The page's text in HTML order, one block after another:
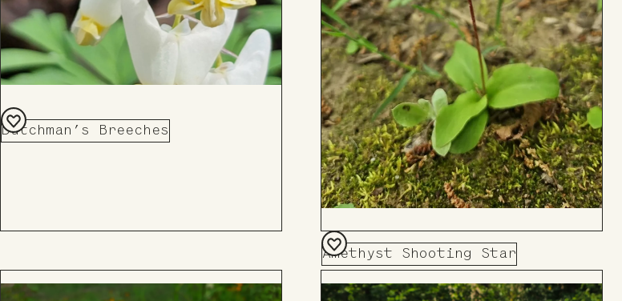
Dutchman’s Breeches
Add
Amethyst Shooting Star
Add
to